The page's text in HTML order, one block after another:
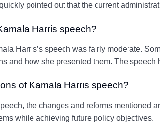
pointed out that the current
Harris speech?
Harris’s speech was fairly moderate.
and how she presented them. The speech
of Kamala Harris speech?
the changes and reforms mentioned
while achieving future policy objectives.